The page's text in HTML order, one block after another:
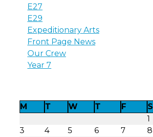
E27
E29
Expeditionary Arts
Front Page News
Our Crew
Year 7
M T W T F S
1
3
4 5 6 7 8